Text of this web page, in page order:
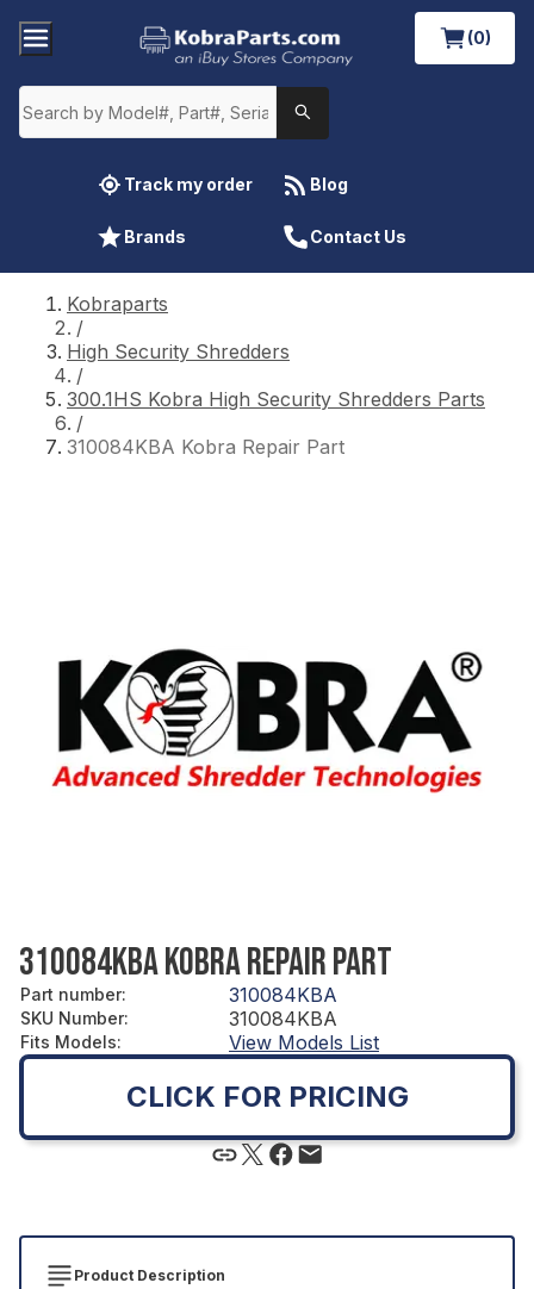
(0)
Track my order Blog
Brands Contact Us
Kobraparts
/
High Security Shredders
/
300.1HS Kobra High Security Shredders Parts
/
310084KBA Kobra Repair Part
310084KBA KOBRA REPAIR PART
Part number: 310084KBA
SKU Number: 310084KBA
Fits Models: View Models List
CLICK FOR PRICING
Product Description